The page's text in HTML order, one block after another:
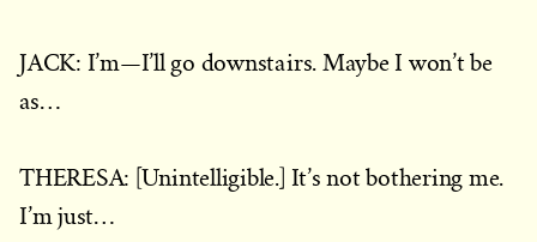
JACK: I’m—I’ll go downstairs. Maybe I won’t be
as…
THERESA: [Unintelligible.] It’s not bothering me.
I’m just…